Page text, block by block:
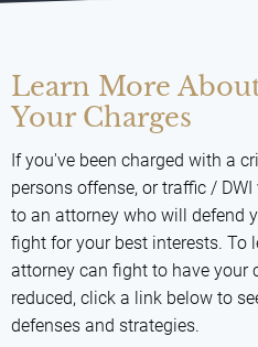
Learn More
Your Charges
If you've been charged with a
persons offense, or traffic /
to an attorney who will defend
fight for your best interests. To
attorney can fight to have your
reduced, click a link below to
defenses and strategies.